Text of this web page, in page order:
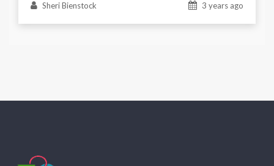
Sheri Bienstock 3 years ago